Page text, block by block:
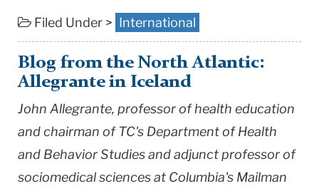
Columbia
University
Filed Under > International
Blog from the North Atlantic:
Allegrante in Iceland
John Allegrante, professor of health education
and chairman of TC's Department of Health
and Behavior Studies and adjunct professor of
sociomedical sciences at Columbia's Mailman